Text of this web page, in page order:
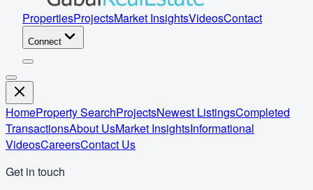
PropertiesProjectsMarket InsightsVideosContact
Connect
HomeProperty SearchProjectsNewest ListingsCompleted
TransactionsAbout UsMarket InsightsInformational
VideosCareersContact Us
Get in touch